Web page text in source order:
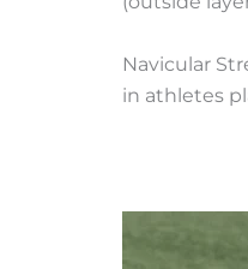
Navicular
in athletes